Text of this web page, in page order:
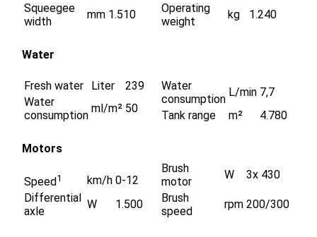
Squeegee
width
mm 1.510
Operating
weight
kg 1.240
Water
Fresh water Liter
239
Water
consumption
ml/m² 50
Water
consumption
L/min 7,7
Tank range
m² 4.780
Motors
Speed1 km/h 0-12
Differential
axle
W 1.500
Brush
motor
W
3x 430
Brush
speed
rpm 200/300